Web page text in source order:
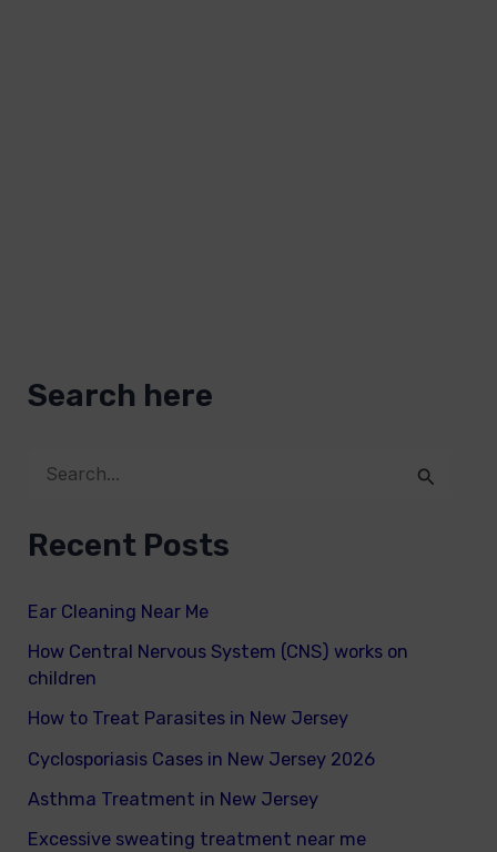
Search here
a
c
h
o
r
:
Recent Posts
Ear Cleaning Near Me
How Central Nervous System (CNS) works on
children
How to Treat Parasites in New Jersey
Cyclosporiasis Cases in New Jersey 2026
Asthma Treatment in New Jersey
Excessive sweating treatment near me